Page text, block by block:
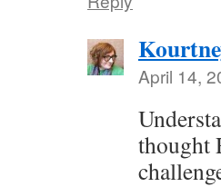
April 14,
thought